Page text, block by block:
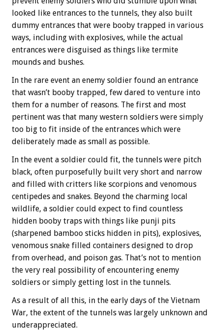
looked like entrances to the tunnels, they also built
dummy entrances that were booby trapped in various
ways, including with explosives, while the actual
entrances were disguised as things like termite
mounds and bushes.
In the rare event an enemy soldier found an entrance
that wasn’t booby trapped, few dared to venture into
them for a number of reasons. The first and most
pertinent was that many western soldiers were simply
too big to fit inside of the entrances which were
deliberately made as small as possible.
In the event a soldier could fit, the tunnels were pitch
black, often purposefully built very short and narrow
and filled with critters like scorpions and venomous
centipedes and snakes. Beyond the charming local
wildlife, a soldier could expect to find countless
hidden booby traps with things like punji pits
(sharpened bamboo sticks hidden in pits), explosives,
venomous snake filled containers designed to drop
from overhead, and poison gas. That’s not to mention
the very real possibility of encountering enemy
soldiers or simply getting lost in the tunnels.
As a result of all this, in the early days of the Vietnam
War, the extent of the tunnels was largely unknown and
underappreciated.